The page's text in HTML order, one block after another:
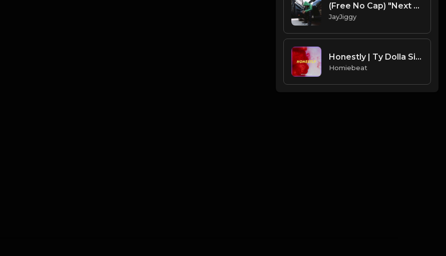
(Free No Cap) "Next Play" - Baby Smoove x Chief Keef x Detroit Type Beat 2020
JayJiggy
Honestly | Ty Dolla Sign Type Beat
Homiebeat